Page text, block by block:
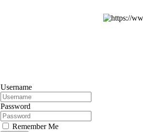
Username
Password
Remember Me